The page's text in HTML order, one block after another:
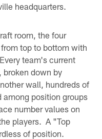
headquarters.
room, the four
top to bottom with
team's current
broken down by
wall, hundreds of
position groups
number values on
players. A "Top
of position.